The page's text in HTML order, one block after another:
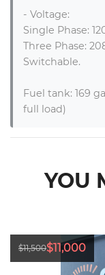
- Voltage:
Single Phase:
Three Phase:
Switchable.
Fuel tank: 169
full load)
YOU
$11,500$11,000